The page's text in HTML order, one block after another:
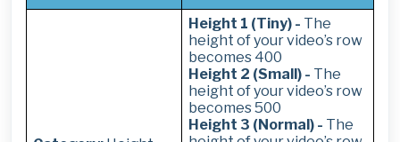
Height 1 (Tiny) - The
height of your video’s row
becomes 400
Height 2 (Small) - The
height of your video’s row
becomes 500
Height 3 (Normal) - The